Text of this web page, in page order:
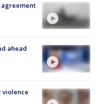
agreement
ahead
violence